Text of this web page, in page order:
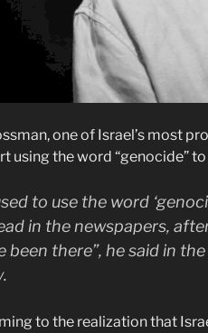
one of Israel’s most
using the word “genocide”
to use the word
in the newspapers,
been there”, he said in
to the realization that